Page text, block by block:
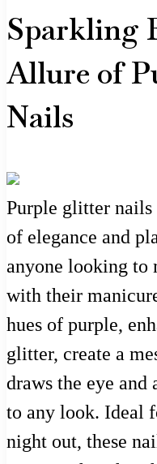
Sparkling
Allure of
Nails
Purple glitter
of elegance and
anyone looking to
with their
hues of purple,
glitter, create a
draws the eye and
to any look. Ideal
night out, these